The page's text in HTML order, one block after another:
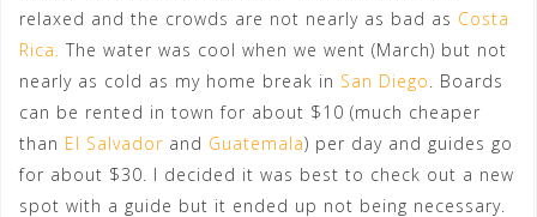
relaxed and the crowds are not nearly as bad as Costa
Rica. The water was cool when we went (March) but not
nearly as cold as my home break in San Diego. Boards
can be rented in town for about $10 (much cheaper
than El Salvador and Guatemala) per day and guides go
for about $30. I decided it was best to check out a new
spot with a guide but it ended up not being necessary.